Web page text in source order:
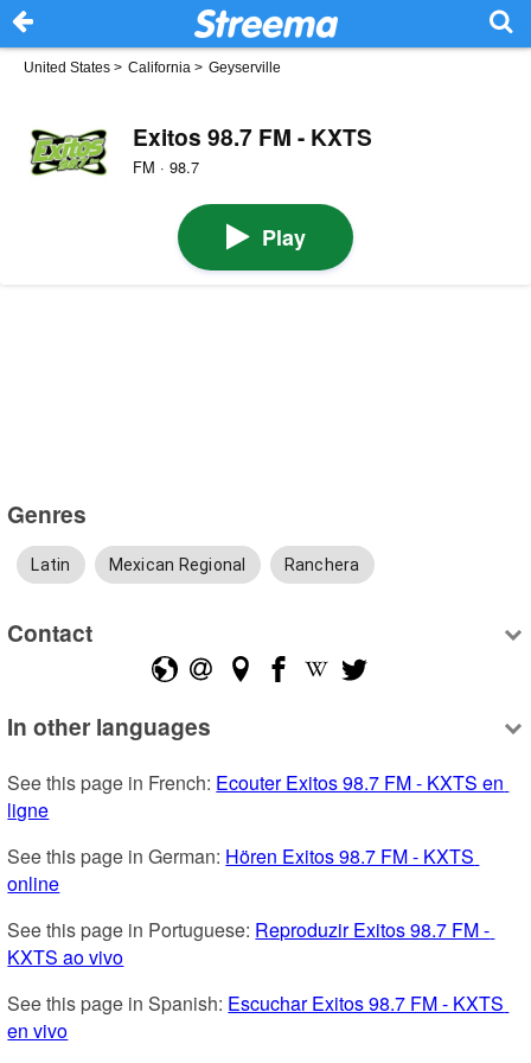
United States > California > Geyserville
Exitos 98.7 FM - KXTS
FM · 98.7
Play
Genres
Latin Mexican Regional Ranchera
Contact
In other languages
See this page in French: Ecouter Exitos 98.7 FM - KXTS en
ligne
See this page in German: Hören Exitos 98.7 FM - KXTS
online
See this page in Portuguese: Reproduzir Exitos 98.7 FM -
KXTS ao vivo
See this page in Spanish: Escuchar Exitos 98.7 FM - KXTS
en vivo